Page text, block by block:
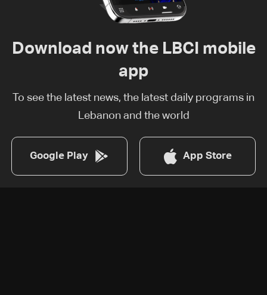
Download now the LBCI mobile
app
To see the latest news, the latest daily programs in
Lebanon and the world
Google Play App Store